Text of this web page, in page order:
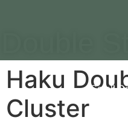
Haku
Cluster
Double
Scroll